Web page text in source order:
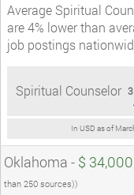
Average Spiritual
are 4% lower than
job postings
In USD as of
Spiritual Counselor
Oklahoma - $
than 250 sources))